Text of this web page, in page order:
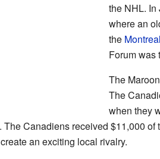
the NHL.
where an
the
Forum was
The
The
when they
Canadiens received $11,000
an exciting local rivalry.